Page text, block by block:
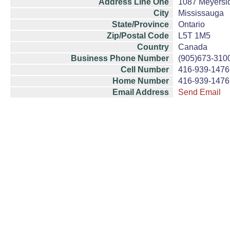
Address Line One
1087
City
Mississauga
State/Province
Ontario
Zip/Postal Code
L5T 1M5
Country
Canada
Business Phone Number
(905)673-
Cell Number
416-939-1476
Home Number
416-939-1476
Email Address
Send Email